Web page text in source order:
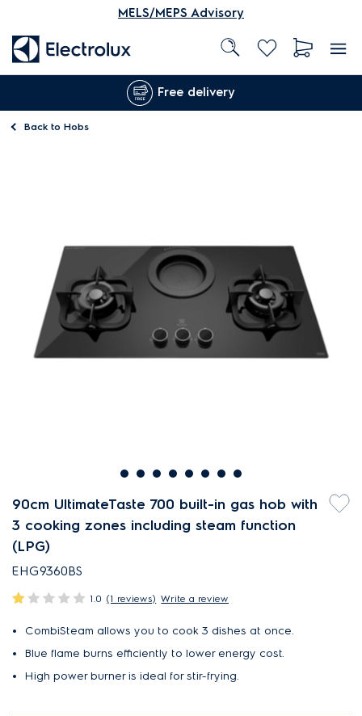
MELS/MEPS Advisory
Free delivery
Back to Hobs
90cm UltimateTaste 700 built-in gas hob with
3 cooking zones including steam function
(LPG)
EHG9360BS
1.0 (1 reviews) Write a review
CombiSteam allows you to cook 3 dishes at once.
Blue flame burns efficiently to lower energy cost.
High power burner is ideal for stir-frying.